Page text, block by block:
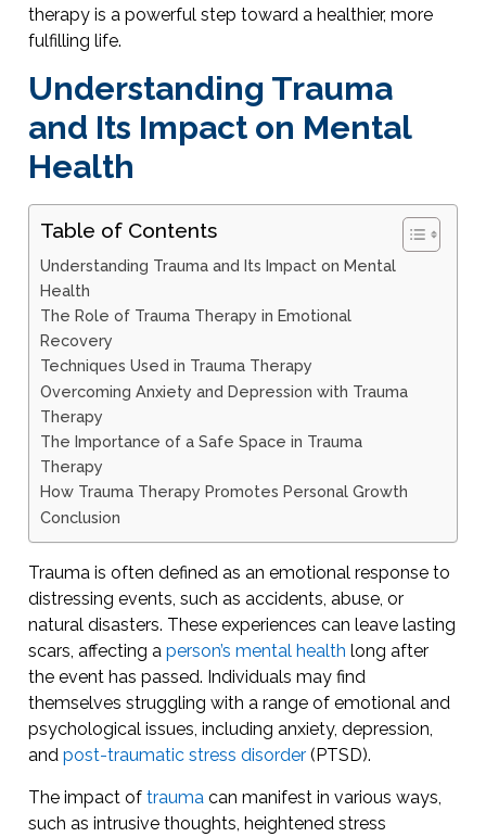
therapy is a powerful step toward a healthier, more
fulfilling life.
Understanding Trauma
and Its Impact on Mental
Health
Table of Contents
Understanding Trauma and Its Impact on Mental
Health
The Role of Trauma Therapy in Emotional
Recovery
Techniques Used in Trauma Therapy
Overcoming Anxiety and Depression with Trauma
Therapy
The Importance of a Safe Space in Trauma
Therapy
How Trauma Therapy Promotes Personal Growth
Conclusion
Trauma is often defined as an emotional response to
distressing events, such as accidents, abuse, or
natural disasters. These experiences can leave lasting
scars, affecting a person’s mental health long after
the event has passed. Individuals may find
themselves struggling with a range of emotional and
psychological issues, including anxiety, depression,
and post-traumatic stress disorder (PTSD).
The impact of trauma can manifest in various ways,
such as intrusive thoughts, heightened stress